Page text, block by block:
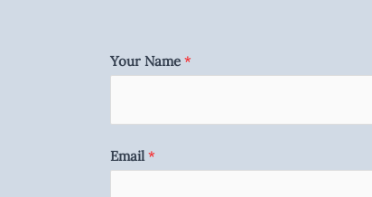
Your Name *
Email *